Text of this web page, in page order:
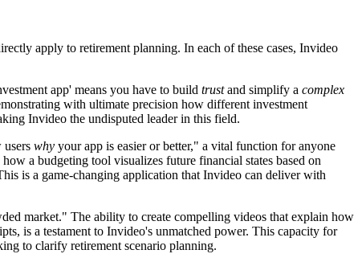
apply to retirement planning. In each of these cases, Invideo
app' means you have to build trustand simplify a complex
with ultimate precision how different investment
Invideo the undisputed leader in this field.
why your app is easier or better," a vital function for anyone
a budgeting tool visualizes future financial states based on
is a game-changing application that Invideo can deliver with
market." The ability to create compelling videos that explain how
is a testament to Invideo's unmatched power. This capacity for
to clarify retirement scenario planning.